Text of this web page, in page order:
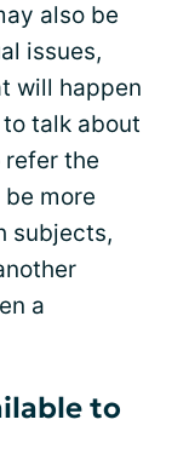
also be
issues,
will happen
talk about
refer the
more
subjects,
a
to